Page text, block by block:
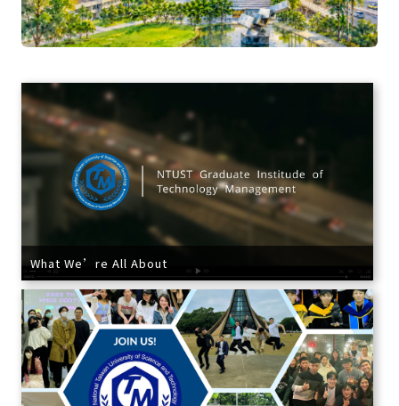
What We’re All About